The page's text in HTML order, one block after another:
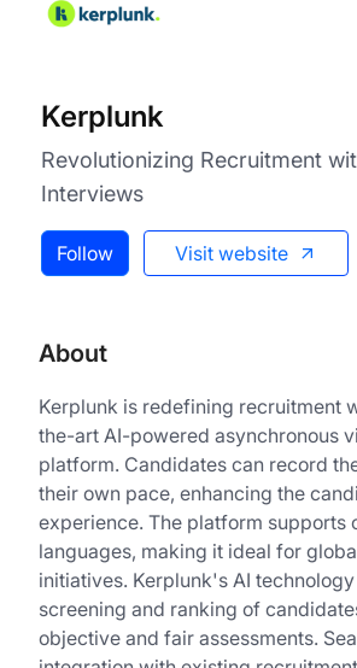
Kerplunk
Revolutionizing Recruitment
Interviews
Follow Visit website
About
Kerplunk is redefining recruitment
the-art AI-powered asynchronous
platform. Candidates can record
their own pace, enhancing the
experience. The platform supports
languages, making it ideal for
initiatives. Kerplunk's AI
screening and ranking of
objective and fair assessments.